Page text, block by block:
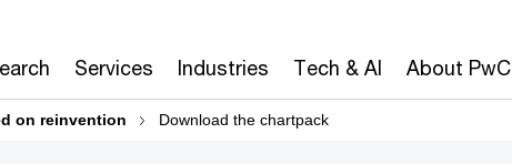
Services Industries Tech & AI About PwC
on reinvention Download the chartpack